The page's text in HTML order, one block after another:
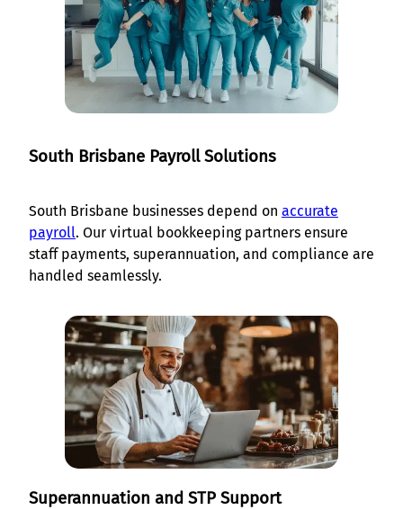
South Brisbane Payroll Solutions
South Brisbane businesses depend on accurate
payroll. Our virtual bookkeeping partners ensure
staff payments, superannuation, and compliance are
handled seamlessly.
Superannuation and STP Support